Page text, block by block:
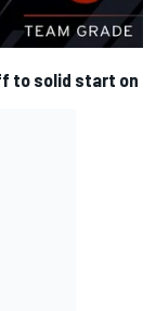
to solid start on